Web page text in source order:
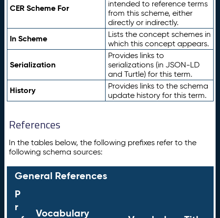
CER Scheme For
intended to reference terms
from this scheme, either
directly or indirectly.
In Scheme
Lists the concept schemes in
which this concept appears.
Serialization
Provides links to
serializations (in JSON-LD
and Turtle) for this term.
History
Provides links to the schema
update history for this term.
References
In the tables below, the following prefixes refer to the
following schema sources:
General References
P
r
Vocabulary